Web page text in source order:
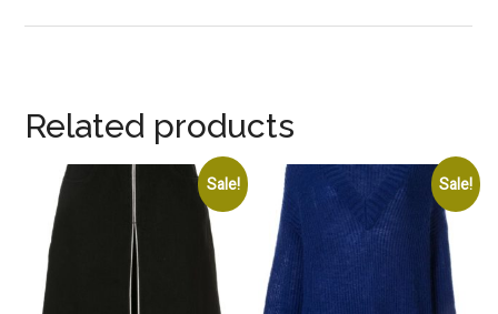
Related products
Sale! Sale!